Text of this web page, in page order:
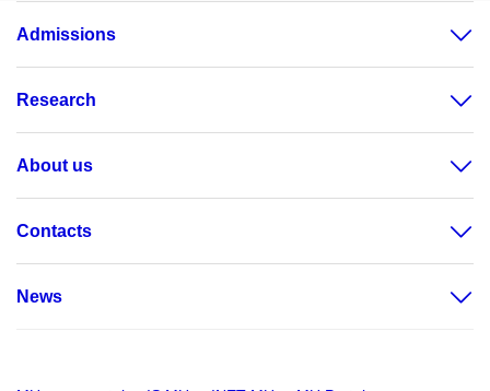
Admissions
Research
About us
Contacts
News